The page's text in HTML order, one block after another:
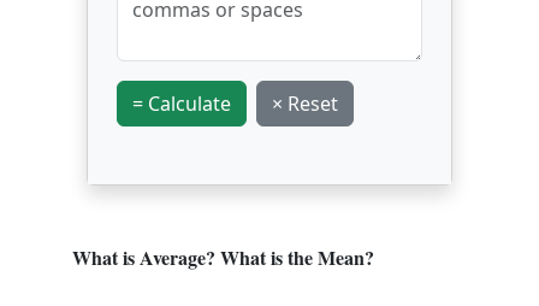
= Calculate × Reset
What is Average? What is the Mean?